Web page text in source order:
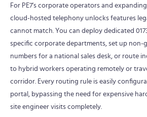
For PE7's corporate operators and
cloud-hosted telephony unlocks features
cannot match. You can deploy dedicated
specific corporate departments, set up non-
numbers for a national sales desk, or route
to hybrid workers operating remotely or
corridor. Every routing rule is easily
portal, bypassing the need for expensive
site engineer visits completely.